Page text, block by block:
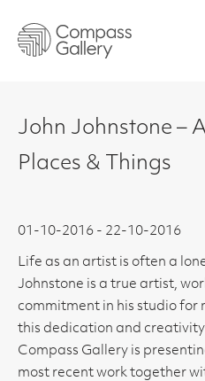
John Johnstone –
Places & Things
01-10-2016 - 22-10-2016
Life as an artist is often a
Johnstone is a true artist,
commitment in his studio for
this dedication and
Compass Gallery is
most recent work together